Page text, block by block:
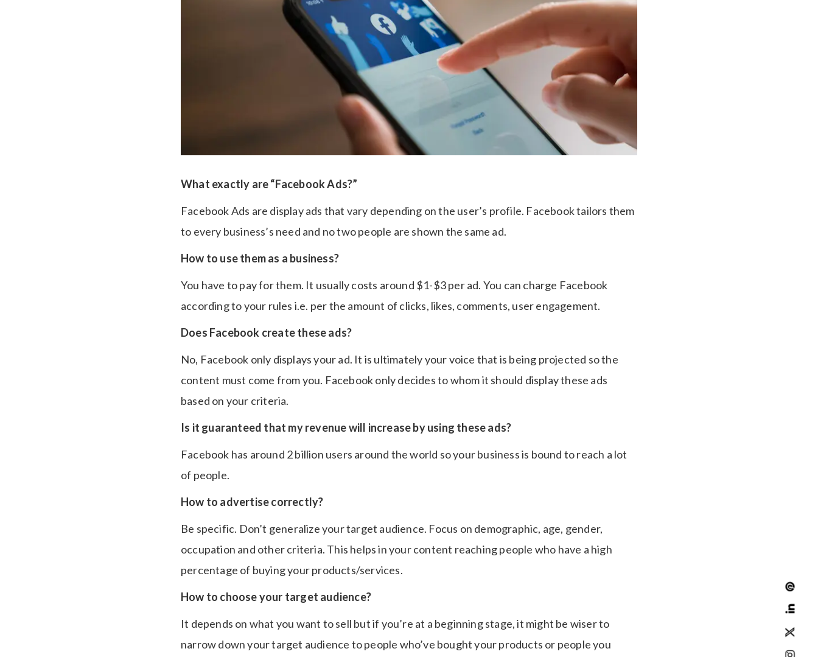
What exactly are “Facebook Ads?”
Facebook Ads are display ads that vary depending on the user’s profile. Facebook tailors them
to every business’s need and no two people are shown the same ad.
How to use them as a business?
You have to pay for them. It usually costs around $1-$3 per ad. You can charge Facebook
according to your rules i.e. per the amount of clicks, likes, comments, user engagement.
Does Facebook create these ads?
No, Facebook only displays your ad. It is ultimately your voice that is being projected so the
content must come from you. Facebook only decides to whom it should display these ads
based on your criteria.
Is it guaranteed that my revenue will increase by using these ads?
Facebook has around 2 billion users around the world so your business is bound to reach a lot
of people.
How to advertise correctly?
Be specific. Don’t generalize your target audience. Focus on demographic, age, gender,
occupation and other criteria. This helps in your content reaching people who have a high
percentage of buying your products/services.
How to choose your target audience?
It depends on what you want to sell but if you’re at a beginning stage, it might be wiser to
narrow down your target audience to people who’ve bought your products or people you